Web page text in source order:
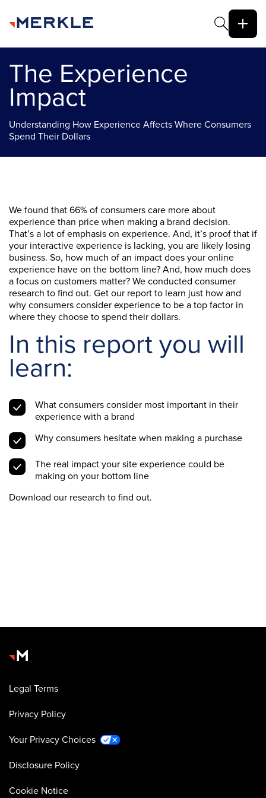
The Experience
Impact
Understanding How Experience Affects Where Consumers
Spend Their Dollars
We found that 66% of consumers care more about
experience than price when making a brand decision.
That’s a lot of emphasis on experience. And, it’s proof that if
your interactive experience is lacking, you are likely losing
business. So, how much of an impact does your online
experience have on the bottom line? And, how much does
a focus on customers matter? We conducted consumer
research to find out. Get our report to learn just how and
why consumers consider experience to be a top factor in
where they choose to spend their dollars.
In this report you will
learn:
What consumers consider most important in their
experience with a brand
Why consumers hesitate when making a purchase
The real impact your site experience could be
making on your bottom line
Download our research to find out.
Legal Terms
Privacy Policy
Your Privacy Choices
Disclosure Policy
Cookie Notice